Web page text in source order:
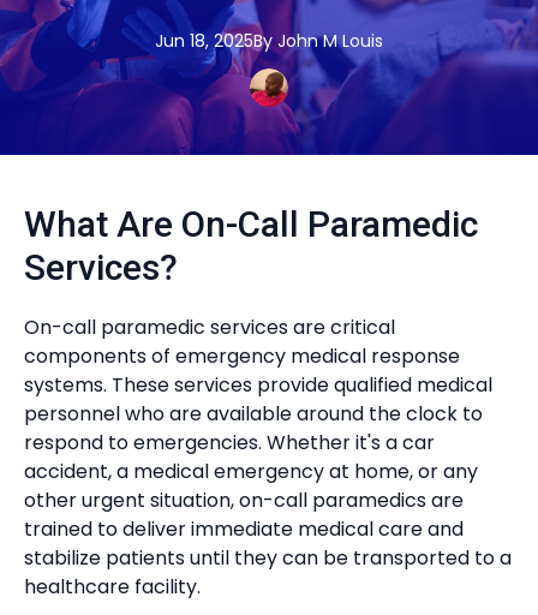
Jun 18, 2025By John M Louis
What Are On-Call Paramedic
Services?
On-call paramedic services are critical
components of emergency medical response
systems. These services provide qualified medical
personnel who are available around the clock to
respond to emergencies. Whether it's a car
accident, a medical emergency at home, or any
other urgent situation, on-call paramedics are
trained to deliver immediate medical care and
stabilize patients until they can be transported to a
healthcare facility.